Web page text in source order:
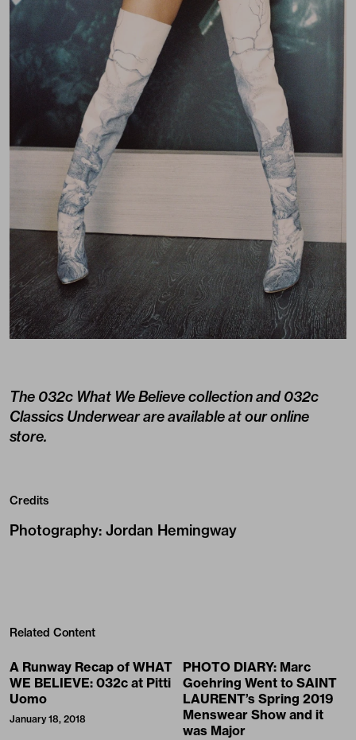
The 032c What We Believe collection and 032c
Classics Underwear are available atour online
store.
Credits
Photography: Jordan Hemingway
Related Content
A Runway Recap of WHAT
WE BELIEVE: 032c at Pitti
Uomo
January 18, 2018
PHOTO DIARY: Marc
Goehring Went to SAINT
LAURENT’s Spring 2019
Menswear Show and it
was Major